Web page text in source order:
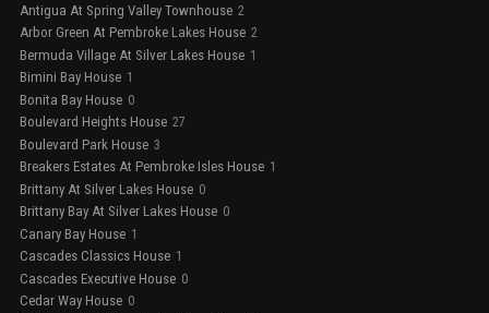
Antigua At Spring Valley Townhouse 2
Arbor Green At Pembroke Lakes House 2
Bermuda Village At Silver Lakes House 1
Bimini Bay House 1
Bonita Bay House 0
Boulevard Heights House 27
Boulevard Park House 3
Breakers Estates At Pembroke Isles House 1
Brittany At Silver Lakes House 0
Brittany Bay At Silver Lakes House 0
Canary Bay House 1
Cascades Classics House 1
Cascades Executive House 0
Cedar Way House 0